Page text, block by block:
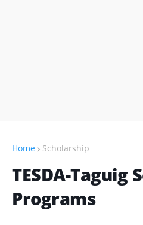
Home Scholarship
TESDA-Taguig
Programs